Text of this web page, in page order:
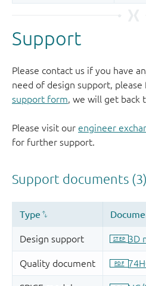
Support
Please contact us if you have
need of design support,
support form, we will get back
Please visit our engineer
for further support.